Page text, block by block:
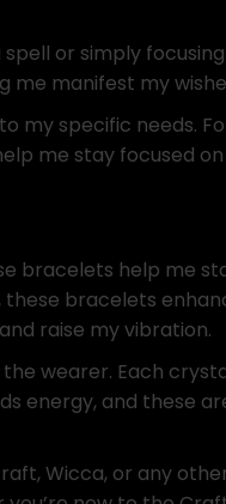
or simply
me manifest my
specific needs.
me stay focused
bracelets help me
bracelets
raise my vibration.
wearer. Each
energy, and these
Wicca, or any